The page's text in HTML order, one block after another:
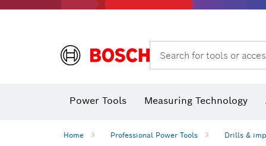
Search for tools or
Power Tools Measuring Technology
Home Professional Power Tools Drills &